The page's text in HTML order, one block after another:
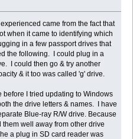
came from the fact that
when it came to identifying which
in a few passport drives that
the following. I could plug in a
I could then go & try another
& it too was called 'g' drive.
before I tried updating to Windows
the drive letters & names. I have
Blue-ray R/W drive. Because
well away from other drive
a plug in SD card reader was